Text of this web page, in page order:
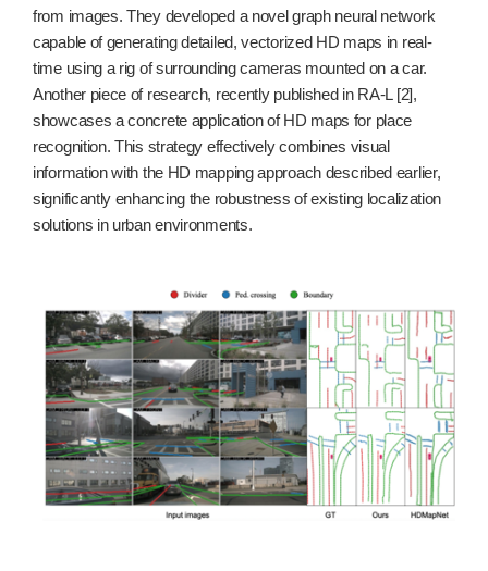
from images. They developed a novel graph neural network
capable of generating detailed, vectorized HD maps in real-
time using a rig of surrounding cameras mounted on a car.
Another piece of research, recently published in RA-L [2],
showcases a concrete application of HD maps for place
recognition. This strategy effectively combines visual
information with the HD mapping approach described earlier,
significantly enhancing the robustness of existing localization
solutions in urban environments.